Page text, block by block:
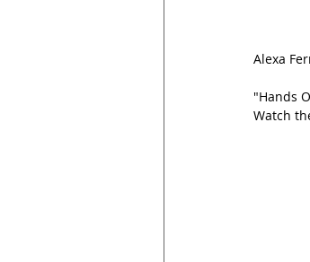
Alexa
"Hands
Watch